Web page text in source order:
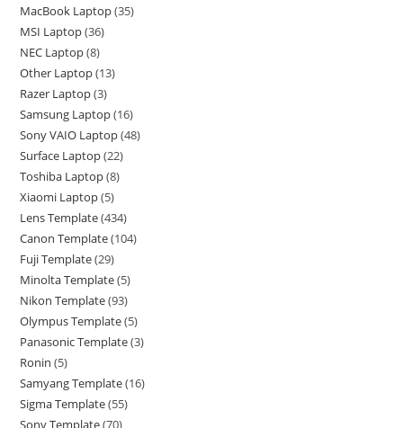
MacBook Laptop 35
MSI Laptop 36
NEC Laptop 8
Other Laptop 13
Razer Laptop 3
Samsung Laptop 16
Sony VAIO Laptop 48
Surface Laptop 22
Toshiba Laptop 8
Xiaomi Laptop 5
Lens Template 434
Canon Template 104
Fuji Template 29
Minolta Template 5
Nikon Template 93
Olympus Template 5
Panasonic Template 3
Ronin 5
Samyang Template 16
Sigma Template 55
Sony Template 70